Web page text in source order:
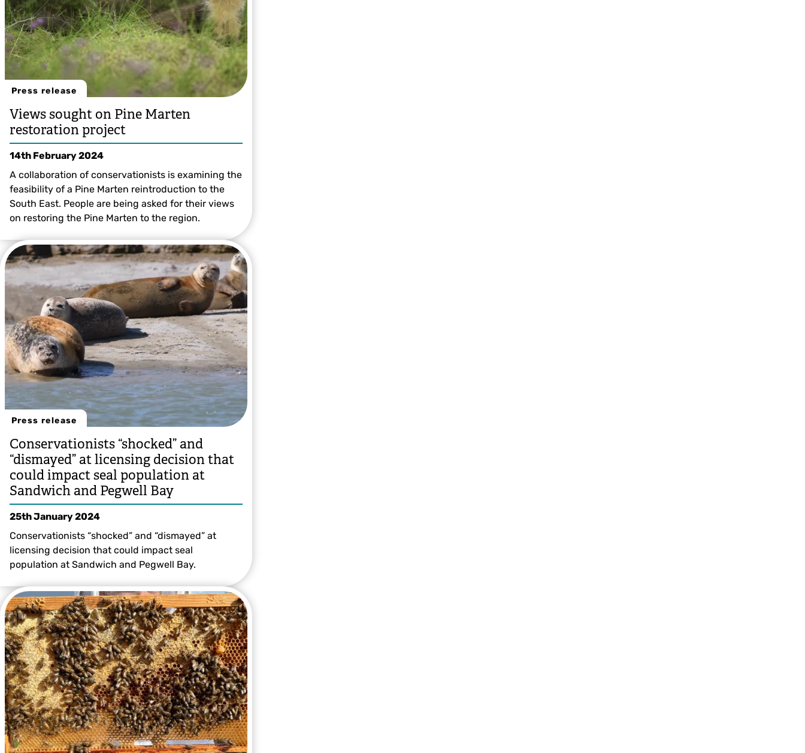
Press release
Views sought on Pine Marten
restoration project
14th February 2024
A collaboration of conservationists is examining the
feasibility of a Pine Marten reintroduction to the
South East. People are being asked for their views
on restoring the Pine Marten to the region.
Press release
Conservationists “shocked” and
“dismayed” at licensing decision that
could impact seal population at
Sandwich and Pegwell Bay
25th January 2024
Conservationists “shocked” and “dismayed” at
licensing decision that could impact seal
population at Sandwich and Pegwell Bay.